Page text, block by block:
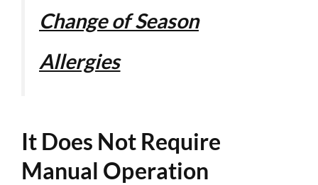
Change of Season
Allergies
It Does Not Require
Manual Operation